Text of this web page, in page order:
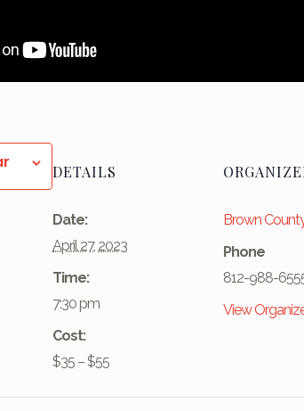
DETAILS
Date:
April 27, 2023
Time:
7:30 pm
Cost:
$35 – $55
Brown
Phone
812-988-
View